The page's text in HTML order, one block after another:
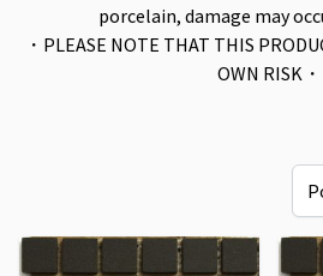
porcelain, damage may
・PLEASE NOTE THAT THIS
OWN RISK・